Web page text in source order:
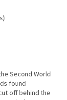
Second World
found
off behind the